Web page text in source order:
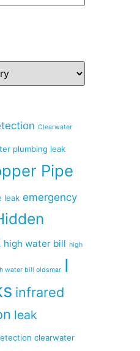
Clearwater
plumbing leak
Pipe
leak emergency
high water bill high
water bill oldsmar I
infrared
leak
clearwater